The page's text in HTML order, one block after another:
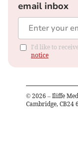
email inbox
I'd like to
notice
© 2026 – Iliffe
Cambridge, CB24